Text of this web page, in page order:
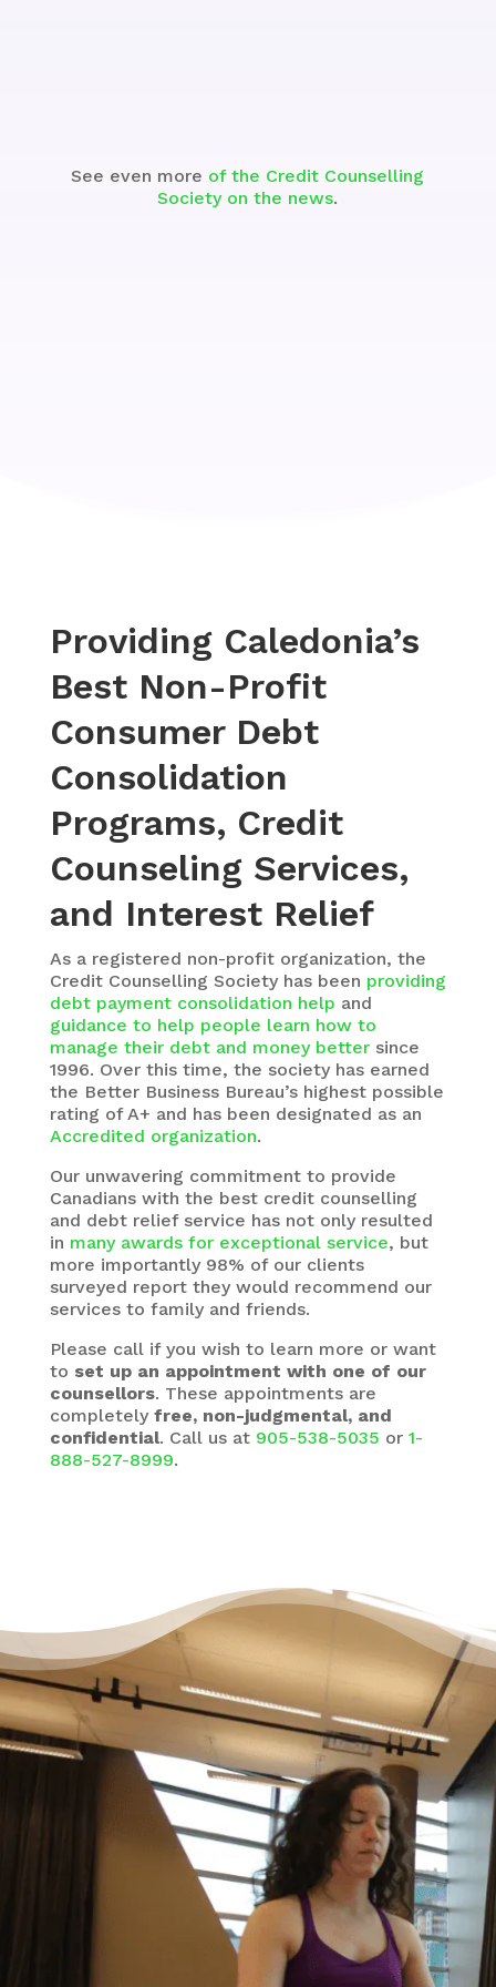
See even more of the Credit Counselling
Society on the news.
Providing Caledonia’s
Best Non-Profit
Consumer Debt
Consolidation
Programs, Credit
Counseling Services,
and Interest Relief
As a registered non-profit organization, the
Credit Counselling Societyhas been providing
debt payment consolidation help and
guidance to help people learn how to
manage their debt and money bettersince
1996. Over this time, the society has earned
the Better Business Bureau’s highest possible
rating of A+ and has been designated as an
Accredited organization.
Our unwavering commitment to provide
Canadians with the best credit counselling
and debt relief service has not only resulted
in many awards for exceptional service, but
more importantly 98% of our clients
surveyed report they would recommend our
services to family and friends.
Please call if you wish to learn more or want
to set up an appointment with one of our
counsellors. These appointments are
completely free, non-judgmental, and
confidential. Call us at 905-538-5035 or 1-
888-527-8999.
It’s Okay to Ask for Help
with Debt
“Life just happened. My debt got to the point
where I started to feel like I was drowning. I
didn’t feel like I could fix it on my own, and I
wanted to start living my life as an adult
without debt. I decided to reach out for help.